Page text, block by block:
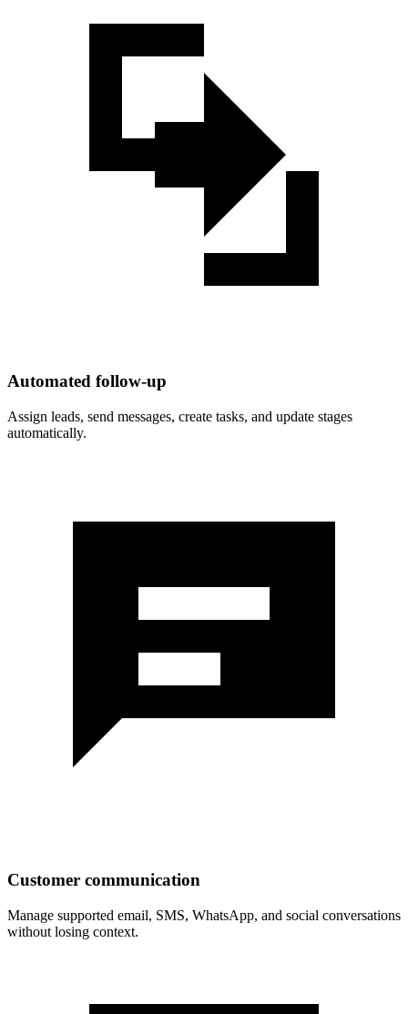
Automated follow-up
Assign leads, send messages, create tasks, and update stages
automatically.
Customer communication
Manage supported email, SMS, WhatsApp, and social conversations
without losing context.